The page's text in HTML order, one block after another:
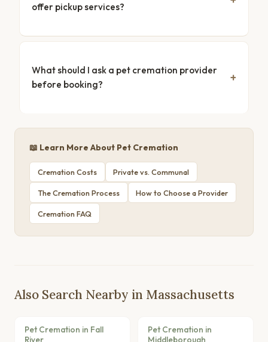
offer pickup services?
What should I ask a pet cremation provider
before booking?
📖 Learn More About Pet Cremation
Cremation Costs Private vs. Communal
The Cremation Process How to Choose a Provider
Cremation FAQ
Also Search Nearby in Massachusetts
Pet Cremation in Fall
Pet Cremation in